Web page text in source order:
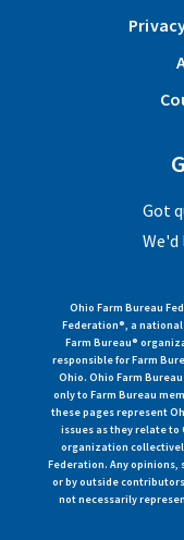
Got
We'd
Ohio Farm Bureau
Federation®, a
Farm Bureau®
responsible for Farm
Ohio. Ohio Farm
only to Farm Bureau
these pages represent
issues as they relate to
organization
Federation. Any
or by outside
not necessarily